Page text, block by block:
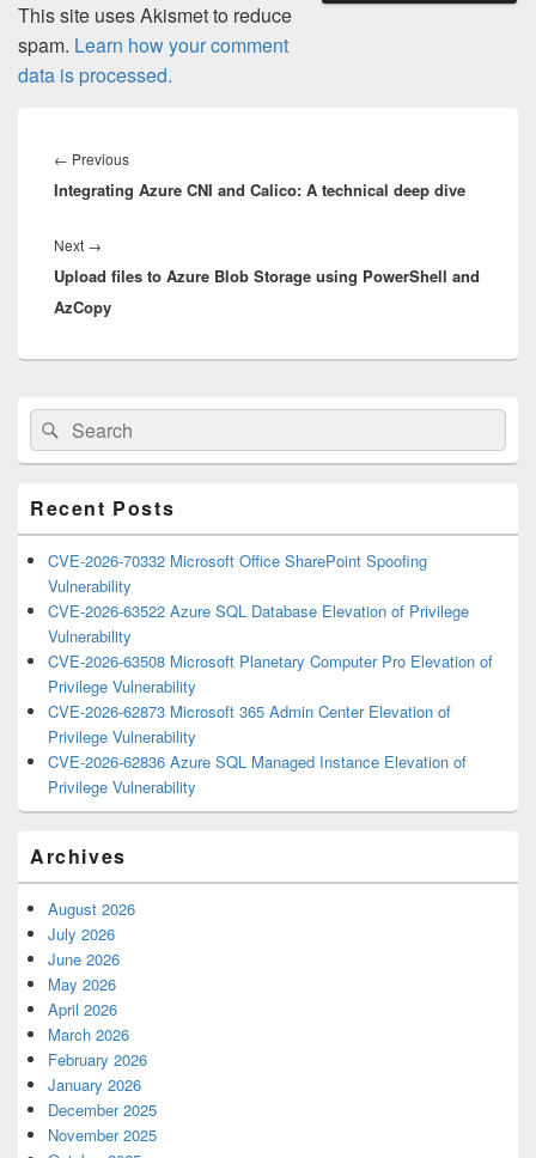
This site uses Akismet to reduce
spam. Learn how your comment
data is processed.
navigation
← PreviousPrevious
post:
Integrating Azure CNI and Calico: A technical deep dive
Next →
post:
Upload files to Azure Blob Storage using PowerShell and
AzCopy
Primary
Sidebar
Widget
Area
Search
for:
Search
Recent Posts
CVE-2026-70332 Microsoft Office SharePoint Spoofing
Vulnerability
CVE-2026-63522 Azure SQL Database Elevation of Privilege
Vulnerability
CVE-2026-63508 Microsoft Planetary Computer Pro Elevation of
Privilege Vulnerability
CVE-2026-62873 Microsoft 365 Admin Center Elevation of
Privilege Vulnerability
CVE-2026-62836 Azure SQL Managed Instance Elevation of
Privilege Vulnerability
Archives
August 2026
July 2026
June 2026
May 2026
April 2026
March 2026
February 2026
January 2026
December 2025
November 2025